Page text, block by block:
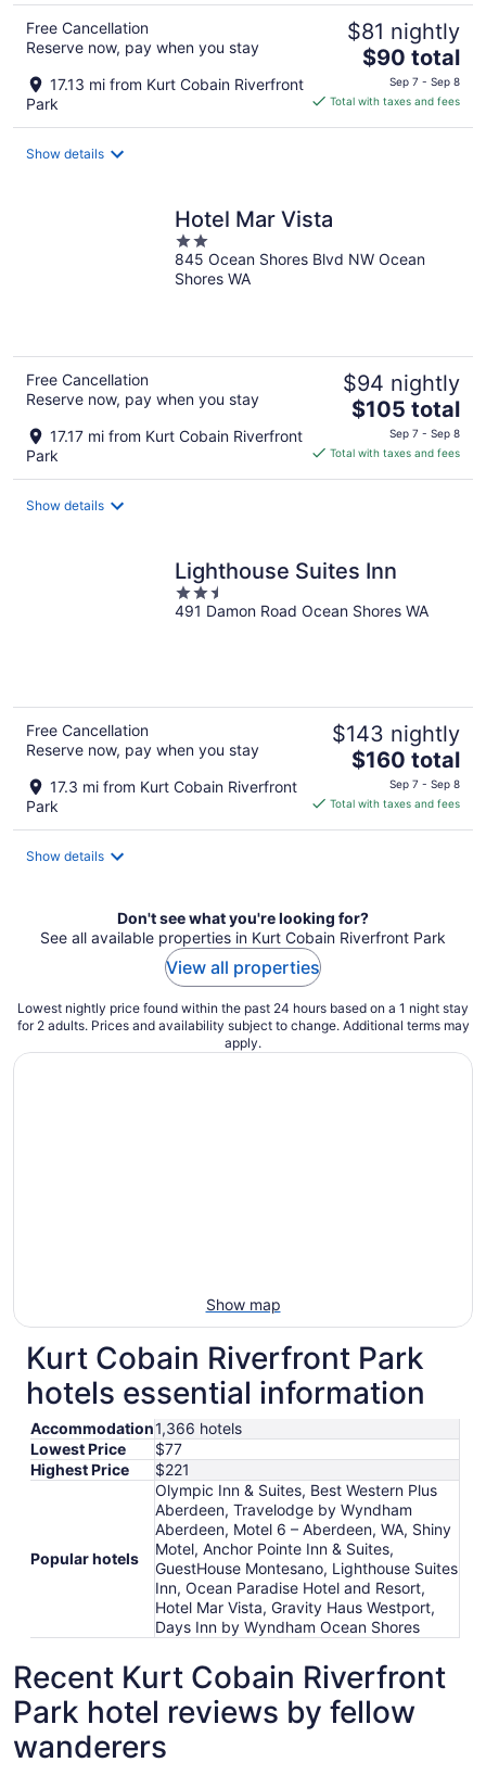
Free Cancellation
Reserve now, pay when you stay
17.13 mi from Kurt Cobain Riverfront
Park
$81 nightly
The
price
is
$90 total
Sep 7 - Sep 8
Total with taxes and fees
Show details
Hotel Mar Vista
2
out
of
845 Ocean Shores Blvd NW Ocean
Shores WA
Free Cancellation
Reserve now, pay when you stay
17.17 mi from Kurt Cobain Riverfront
Park
$94 nightly
The
price
is
$105 total
Sep 7 - Sep 8
Total with taxes and fees
Show details
Lighthouse Suites Inn
2.5
out
491 Damon Road Ocean Shores WA
Free Cancellation
Reserve now, pay when you stay
17.3 mi from Kurt Cobain Riverfront
Park
$143 nightly
The
price
is
$160 total
Sep 7 - Sep 8
Total with taxes and fees
Show details
Don't see what you're looking for?
See all available properties in Kurt Cobain Riverfront Park
View all properties
Lowest nightly price found within the past 24 hours based on a 1 night stay
for 2 adults. Prices and availability subject to change. Additional terms may
apply.
Show map
Kurt Cobain Riverfront Park
hotels essential information
Accommodation1,366 hotels
Lowest Price
$77
Highest Price
$221
Popular hotels
Olympic Inn & Suites, Best Western Plus
Aberdeen, Travelodge by Wyndham
Aberdeen, Motel 6 – Aberdeen, WA, Shiny
Motel, Anchor Pointe Inn & Suites,
GuestHouse Montesano, Lighthouse Suites
Inn, Ocean Paradise Hotel and Resort,
Hotel Mar Vista, Gravity Haus Westport,
Days Inn by Wyndham Ocean Shores
Recent Kurt Cobain Riverfront
Park hotel reviews by fellow
wanderers